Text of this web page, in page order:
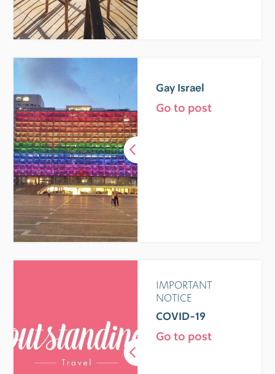
Gay Israel
Go to post
IMPORTANT
NOTICE
COVID-19
Go to post